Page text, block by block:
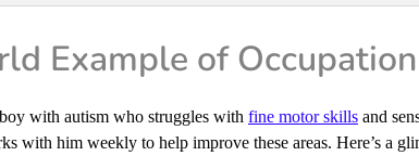
Example of
with autism who struggles with fine motor skills and
with him weekly to help improve these areas. Here’s a